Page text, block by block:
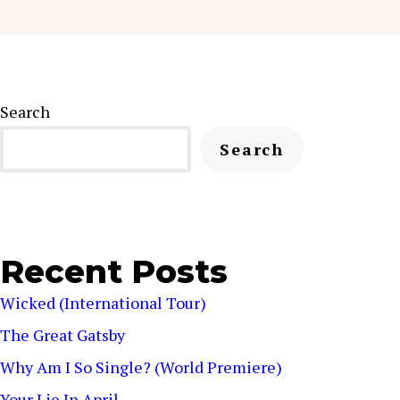
Search
Search
Recent Posts
Wicked (International Tour)
The Great Gatsby
Why Am I So Single? (World Premiere)